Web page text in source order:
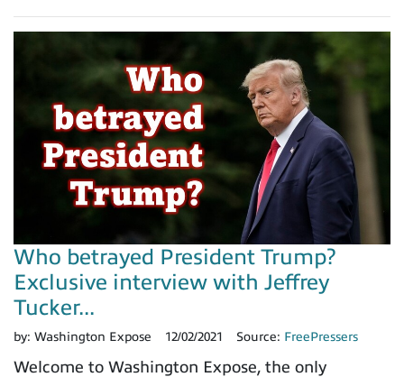
Who betrayed President Trump?
Exclusive interview with Jeffrey
Tucker...
by: Washington Expose 12/02/2021 Source: FreePressers
Welcome to Washington Expose, the only